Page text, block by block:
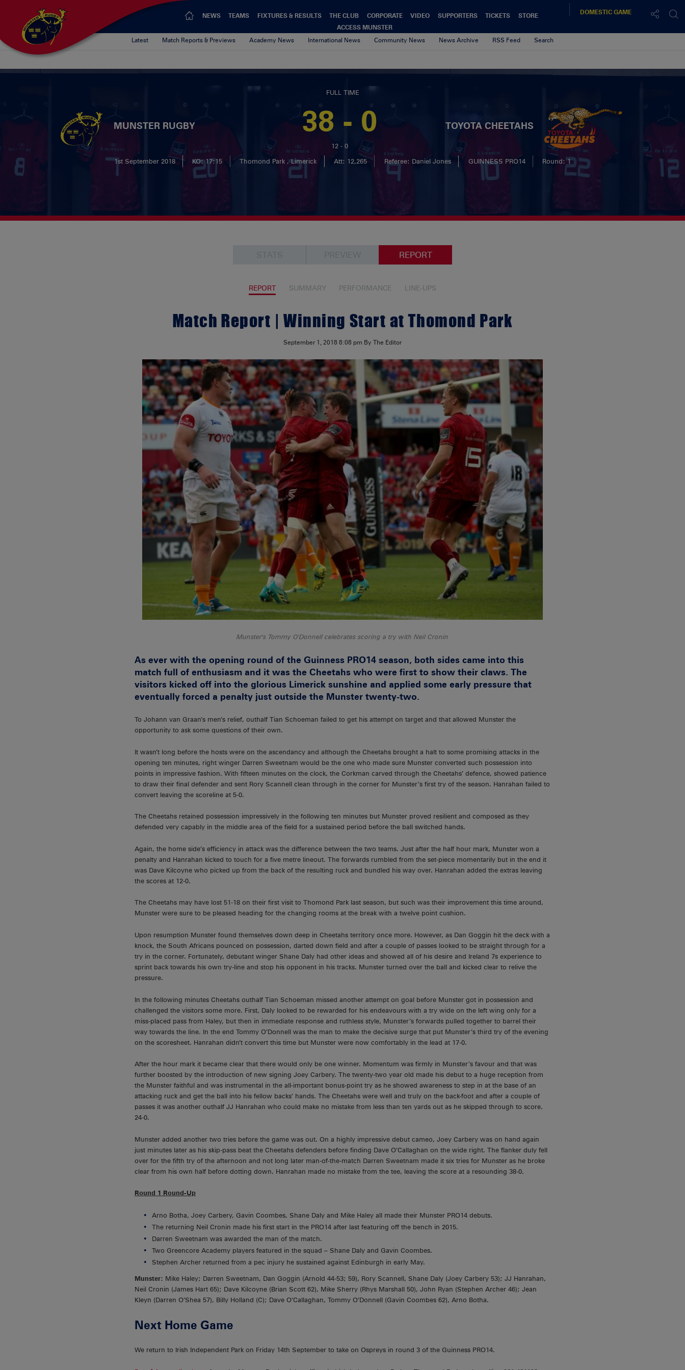
NEWS TEAMS FIXTURES & RESULTS THE CLUB CORPORATE VIDEO SUPPORTERS TICKETS
STORE
ACCESS MUNSTER
DOMESTICGAME
Latest Match Reports & Previews Academy News International News Community News News Archive RSS Feed Search
FULL TIME
MUNSTER RUGBY 38 - 0
12 - 0
TOYOTA CHEETAHS
1st September 2018 KO: 17:15 Thomond Park , Limerick Att: 12,265 Referee: Daniel Jones GUINNESS PRO14 Round: 1
REPORT
REPORT SUMMARY PERFORMANCE LINE-UPS
Match Report | Winning Start at Thomond Park
September 1, 2018 8:08 pm By The Editor
Munster's Tommy O'Donnell celebrates scoring a try with Neil Cronin
As ever with the opening round of the Guinness PRO14 season, both sides came into this
match full of enthusiasm and it was the Cheetahs who were first to show their claws. The
visitors kicked off into the glorious Limerick sunshine and applied some early pressure that
eventually forced a penalty just outside the Munster twenty-two.
To Johann van Graan’s men’s relief, outhalf Tian Schoeman failed to get his attempt on target and that allowed Munster the
opportunity to ask some questions of their own.
It wasn’t long before the hosts were on the ascendancy and although the Cheetahs brought a halt to some promising attacks in the
opening ten minutes, right winger Darren Sweetnam would be the one who made sure Munster converted such possession into
points in impressive fashion. With fifteen minutes on the clock, the Corkman carved through the Cheetahs’ defence, showed patience
to draw their final defender and sent Rory Scannell clean through in the corner for Munster’s first try of the season. Hanrahan failed to
convert leaving the scoreline at 5-0.
The Cheetahs retained possession impressively in the following ten minutes but Munster proved resilient and composed as they
defended very capably in the middle area of the field for a sustained period before the ball switched hands.
Again, the home side’s efficiency in attack was the difference between the two teams. Just after the half hour mark, Munster won a
penalty and Hanrahan kicked to touch for a five metre lineout. The forwards rumbled from the set-piece momentarily but in the end it
was Dave Kilcoyne who picked up from the back of the resulting ruck and bundled his way over. Hanrahan added the extras leaving
the scores at 12-0.
The Cheetahs may have lost 51-18 on their first visit to Thomond Park last season, but such was their improvement this time around,
Munster were sure to be pleased heading for the changing rooms at the break with a twelve point cushion.
Upon resumption Munster found themselves down deep in Cheetahs territory once more. However, as Dan Goggin hit the deck with a
knock, the South Africans pounced on possession, darted down field and after a couple of passes looked to be straight through for a
try in the corner. Fortunately, debutant winger Shane Daly had other ideas and showed all of his desire and Ireland 7s experience to
sprint back towards his own try-line and stop his opponent in his tracks. Munster turned over the ball and kicked clear to relive the
pressure.
In the following minutes Cheetahs outhalf Tian Schoeman missed another attempt on goal before Munster got in possession and
challenged the visitors some more. First, Daly looked to be rewarded for his endeavours with a try wide on the left wing only for a
miss-placed pass from Haley, but then in immediate response and ruthless style, Munster’s forwards pulled together to barrel their
way towards the line. In the end Tommy O’Donnell was the man to make the decisive surge that put Munster’s third try of the evening
on the scoresheet. Hanrahan didn’t convert this time but Munster were now comfortably in the lead at 17-0.
After the hour mark it became clear that there would only be one winner. Momentum was firmly in Munster’s favour and that was
further boosted by the introduction of new signing Joey Carbery. The twenty-two year old made his debut to a huge reception from
the Munster faithful and was instrumental in the all-important bonus-point try as he showed awareness to step in at the base of an
attacking ruck and get the ball into his fellow backs’ hands. The Cheetahs were well and truly on the back-foot and after a couple of
passes it was another outhalf JJ Hanrahan who could make no mistake from less than ten yards out as he skipped through to score.
24-0.
Munster added another two tries before the game was out. On a highly impressive debut cameo, Joey Carbery was on hand again
just minutes later as his skip-pass beat the Cheetahs defenders before finding Dave O’Callaghan on the wide right. The flanker duly fell
over for the fifth try of the afternoon and not long later man-of-the-match Darren Sweetnam made it six tries for Munster as he broke
clear from his own half before dotting down. Hanrahan made no mistake from the tee, leaving the score at a resounding 38-0.
Round 1 Round-Up
Arno Botha, Joey Carbery, Gavin Coombes, Shane Daly and Mike Haley all made their Munster PRO14 debuts.
The returning Neil Cronin made his first start in the PRO14 after last featuring off the bench in 2015.
Darren Sweetnam was awarded the man of the match.
Two Greencore Academy players featured in the squad – Shane Daly and Gavin Coombes.
Stephen Archer returned from a pec injury he sustained against Edinburgh in early May.
Munster: Mike Haley; Darren Sweetnam, Dan Goggin (Arnold 44-53; 59), Rory Scannell, Shane Daly (Joey Carbery 53); JJ Hanrahan,
Neil Cronin (James Hart 65); Dave Kilcoyne (Brian Scott 62), Mike Sherry (Rhys Marshall 50), John Ryan (Stephen Archer 46); Jean
Kleyn (Darren O’Shea 57), Billy Holland (C); Dave O’Callaghan, Tommy O’Donnell (Gavin Coombes 62), Arno Botha.
Next Home Game
We return to Irish Independent Park on Friday 14th September to take on Ospreys in round 3 of the Guinness PRO14.